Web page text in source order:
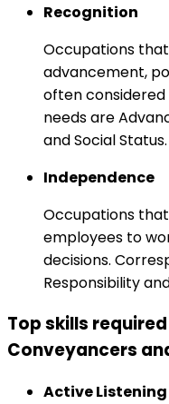
Recognition
Occupations
advancement,
often considered
needs are
and Social Status.
Independence
Occupations
employees to
decisions.
Responsibility
Top skills
Conveyancers
Active Listening